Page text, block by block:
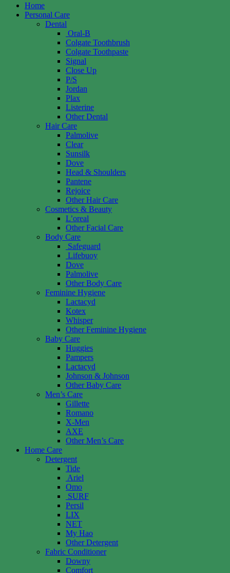
Home
Personal Care
Dental
Oral-B
Colgate Toothbrush
Colgate Toothpaste
Signal
Close Up
P/S
Jordan
Plax
Listerine
Other Dental
Hair Care
Palmolive
Clear
Sunsilk
Dove
Head & Shoulders
Pantene
Rejoice
Other Hair Care
Cosmetics & Beauty
L’oreal
Other Facial Care
Body Care
Safeguard
Lifebuoy
Dove
Palmolive
Other Body Care
Feminine Hygiene
Lactacyd
Kotex
Whisper
Other Feminine Hygiene
Baby Care
Huggies
Pampers
Lactacyd
Johnson & Johnson
Other Baby Care
Men’s Care
Gillette
Romano
X-Men
AXE
Other Men’s Care
Home Care
Detergent
Tide
Ariel
Omo
SURF
Persil
LIX
NET
My Hao
Other Detergent
Fabric Conditioner
Downy
Comfort